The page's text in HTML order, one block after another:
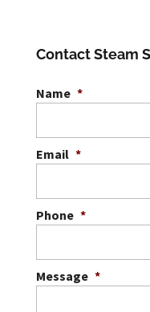
Contact Steam
Name *
Email *
Phone *
Message *